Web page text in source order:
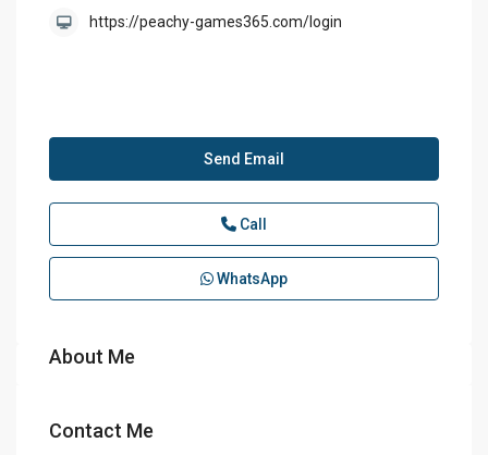
https://peachy-games365.com/login
Send Email
Call
WhatsApp
About Me
Contact Me